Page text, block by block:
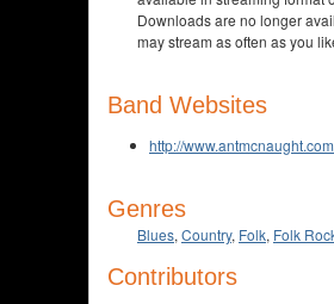
Downloads are no longer
may stream as often as you
Band Websites
http://
Genres
Blues, Country, Folk, Folk
Contributors